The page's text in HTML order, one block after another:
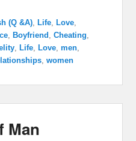
(Q &A), Life, Love,
, Boyfriend ,Cheating,
, Life, Love,men,
,women
Man